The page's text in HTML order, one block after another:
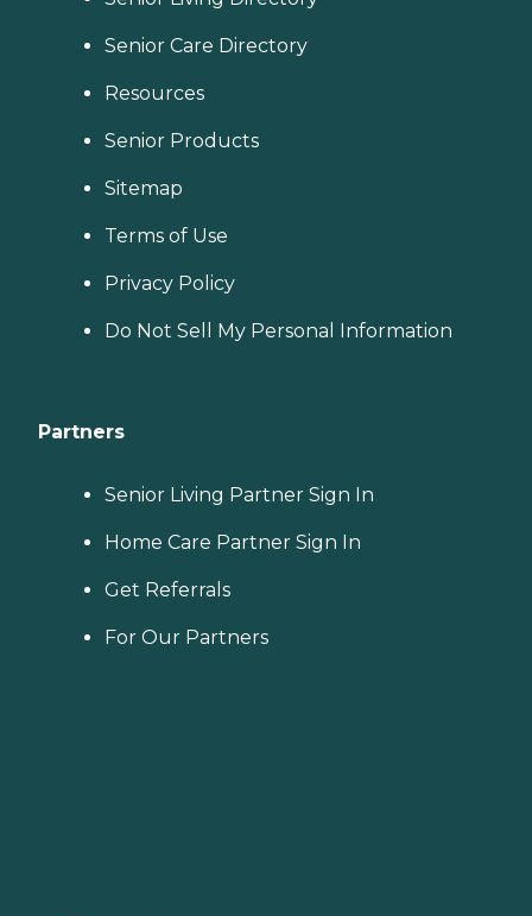
Senior Care Directory
Resources
Senior Products
Sitemap
Terms of Use
Privacy Policy
Do Not Sell My Personal Information
Partners
Senior Living Partner Sign In
Home Care Partner Sign In
Get Referrals
For Our Partners